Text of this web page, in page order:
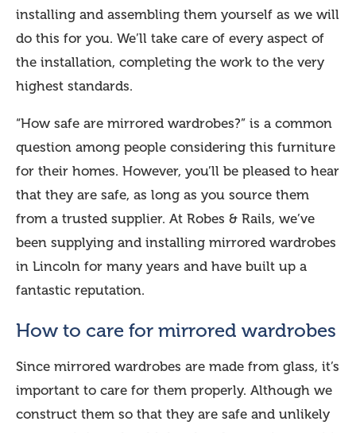
installing and assembling them yourself as we will
do this for you. We’ll take care of every aspect of
the installation, completing the work to the very
highest standards.
“How safe are mirrored wardrobes?” is a common
question among people considering this furniture
for their homes. However, you’ll be pleased to hear
that they are safe, as long as you source them
from a trusted supplier. At Robes & Rails, we’ve
been supplying and installing mirrored wardrobes
in Lincoln for many years and have built up a
fantastic reputation.
How to care for mirrored wardrobes
Since mirrored wardrobes are made from glass, it’s
important to care for them properly. Although we
construct them so that they are safe and unlikely